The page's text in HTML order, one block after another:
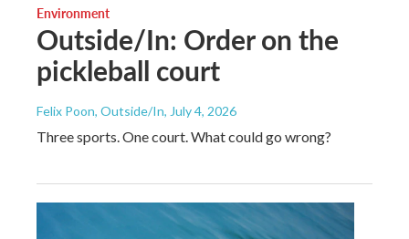
Environment
Outside/In: Order on the
pickleball court
Felix Poon, Outside/In, July 4, 2026
Three sports. One court. What could go wrong?